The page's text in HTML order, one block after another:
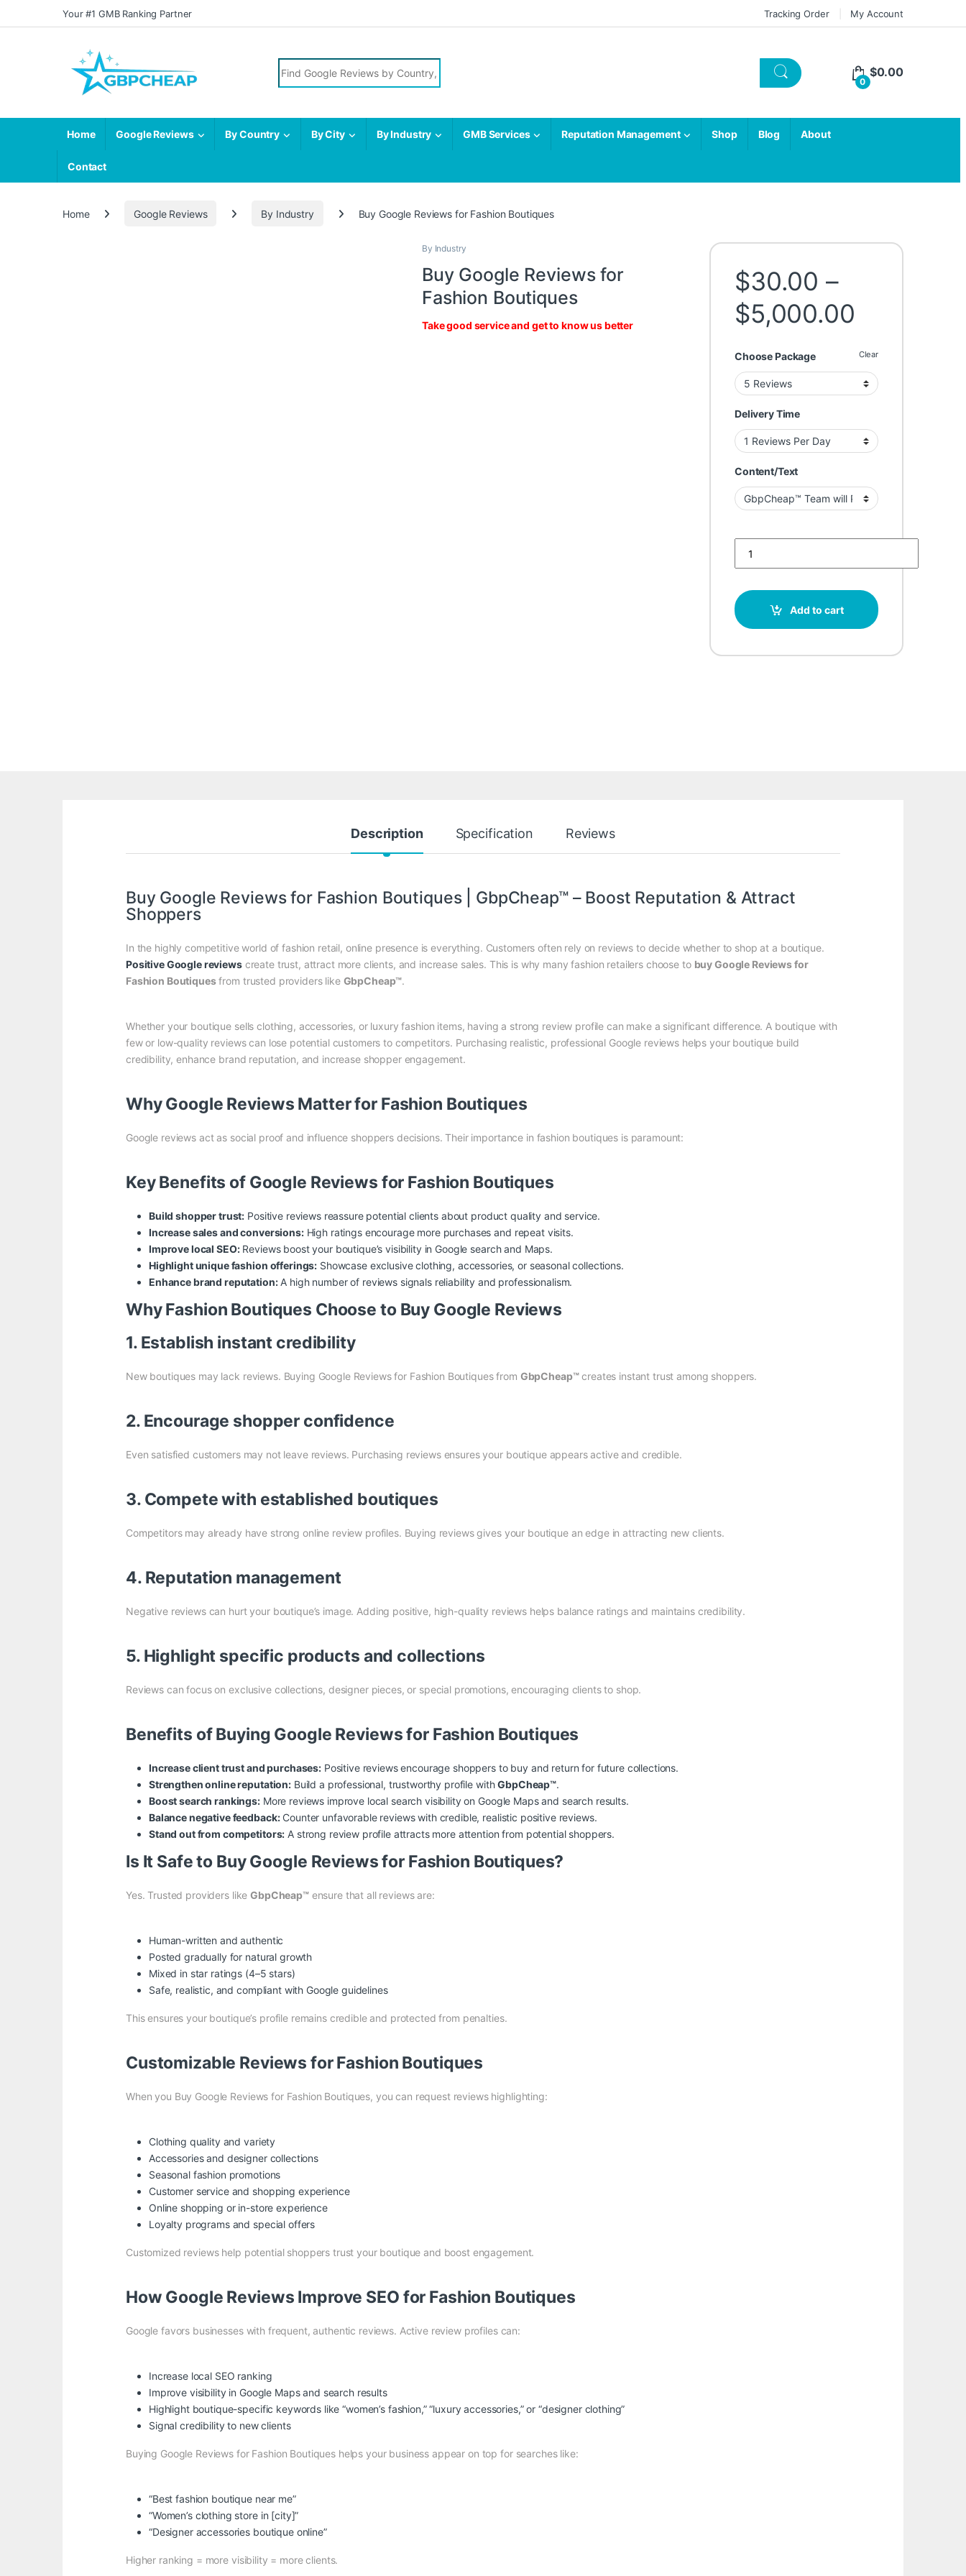
Skip to navigation
Skip to contentYour #1 GMB Ranking Partner Tracking Order My Account
Search for:
0
$0.00
Home Google Reviews By Country By City By Industry GMB Services Reputation Management Shop Blog About
Contact
Home Google Reviews By Industry Buy Google Reviews for Fashion Boutiques
By Industry
Buy Google Reviews for
Fashion Boutiques
Take good service and get to know us better
$30.00 –
$5,000.00
Choose Package
Delivery Time
Content/Text
Clear
Add to cart
Description Specification Reviews
Buy Google Reviews for Fashion Boutiques | GbpCheap™ – Boost Reputation & Attract
Shoppers
In the highly competitive world of fashion retail, online presence is everything. Customers often rely on reviews to decide whether to shop at a boutique.
Positive Google reviewscreate trust, attract more clients, and increase sales. This is why many fashion retailers choose to buy Google Reviews for
Fashion Boutiquesfrom trusted providers like GbpCheap™.
Whether your boutique sells clothing, accessories, or luxury fashion items, having a strong review profile can make a significant difference. A boutique with
few or low-quality reviews can lose potential customers to competitors. Purchasing realistic, professional Google reviews helps your boutique build
credibility, enhance brand reputation, and increase shopper engagement.
Why Google Reviews Matter for Fashion Boutiques
Google reviews act as social proof and influence shoppers decisions. Their importance in fashion boutiques is paramount:
Key Benefits of Google Reviews for Fashion Boutiques
Build shopper trust: Positive reviews reassure potential clients about product quality and service.
Increase sales and conversions:High ratings encourage more purchases and repeat visits.
Improve local SEO:Reviews boost your boutique’s visibility in Google search and Maps.
Highlight unique fashion offerings: Showcase exclusive clothing, accessories, or seasonal collections.
Enhance brand reputation:A high number of reviews signals reliability and professionalism.
Why Fashion Boutiques Choose to Buy Google Reviews
1. Establish instant credibility
New boutiques may lack reviews. Buying Google Reviews for Fashion Boutiques from GbpCheap™creates instant trust among shoppers.
2. Encourage shopper confidence
Even satisfied customers may not leave reviews. Purchasing reviews ensures your boutique appears active and credible.
3. Compete with established boutiques
Competitors may already have strong online review profiles. Buying reviews gives your boutique an edge in attracting new clients.
4. Reputation management
Negative reviews can hurt your boutique’s image. Adding positive, high-quality reviews helps balance ratings and maintains credibility.
5. Highlight specific products and collections
Reviews can focus on exclusive collections, designer pieces, or special promotions, encouraging clients to shop.
Benefits of Buying Google Reviews for Fashion Boutiques
Increase client trust and purchases:Positive reviews encourage shoppers to buy and return for future collections.
Strengthen online reputation:Build a professional, trustworthy profile withGbpCheap™.
Boost search rankings:More reviews improve local search visibility on Google Maps and search results.
Balance negative feedback:Counter unfavorable reviews with credible, realistic positive reviews.
Stand out from competitors: A strong review profile attracts more attention from potential shoppers.
Is It Safe to Buy Google Reviews for Fashion Boutiques?
Yes. Trusted providers likeGbpCheap™ensure that all reviews are:
Human-written and authentic
Posted gradually for natural growth
Mixed in star ratings (4–5 stars)
Safe, realistic, and compliant with Google guidelines
This ensures your boutique’s profile remains credible and protected from penalties.
Customizable Reviews for Fashion Boutiques
When you Buy Google Reviews for Fashion Boutiques, you can request reviews highlighting:
Clothing quality and variety
Accessories and designer collections
Seasonal fashion promotions
Customer service and shopping experience
Online shopping or in-store experience
Loyalty programs and special offers
Customized reviews help potential shoppers trust your boutique and boost engagement.
How Google Reviews Improve SEO for Fashion Boutiques
Google favors businesses with frequent, authentic reviews. Active review profiles can:
Increase local SEO ranking
Improve visibility in Google Maps and search results
Highlight boutique-specific keywords like “women’s fashion,” “luxury accessories,” or “designer clothing”
Signal credibility to new clients
Buying Google Reviews for Fashion Boutiques helps your business appear on top for searches like:
“Best fashion boutique near me”
“Women’s clothing store in [city]”
“Designer accessories boutique online”
Higher ranking = more visibility = more clients.